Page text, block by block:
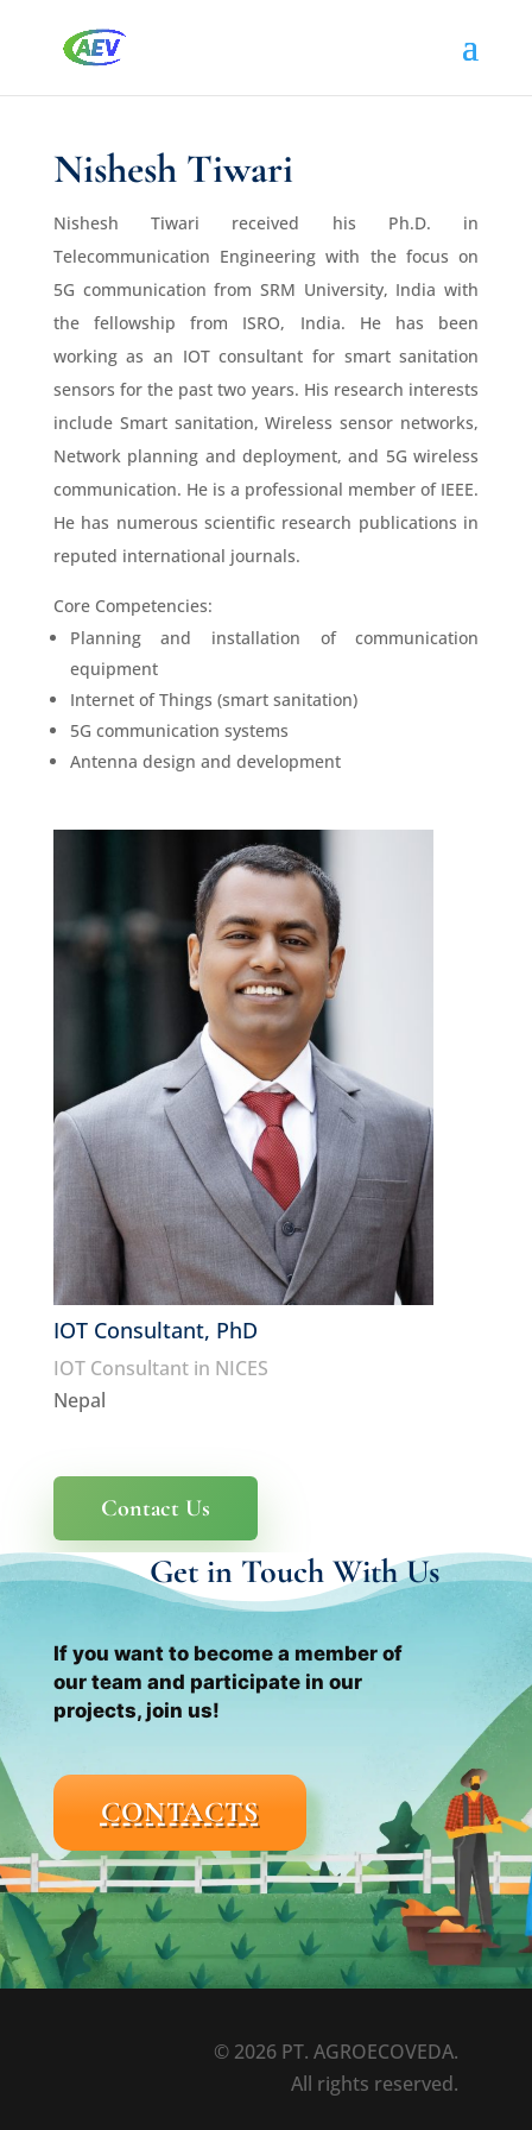
Nishesh Tiwari
Nishesh Tiwari received his Ph.D. in
Telecommunication Engineering with the focus on
5G communication from SRM University, India with
the fellowship from ISRO, India. He has been
working as an IOT consultant for smart sanitation
sensors for the past two years. His research interests
include Smart sanitation, Wireless sensor networks,
Network planning and deployment, and 5G wireless
communication. He is a professional member of IEEE.
He has numerous scientific research publications in
reputed international journals.
Core Competencies:
Planning and installation of communication
equipment
Internet of Things (smart sanitation)
5G communication systems
Antenna design and development
IOT Consultant, PhD
IOT Consultant in NICES
Nepal
Contact Us
Get in Touch With Us
If you want to become a member of
our team and participate in our
projects, join us!
CONTACTS
© 2026 PT. AGROECOVEDA.
All rights reserved.